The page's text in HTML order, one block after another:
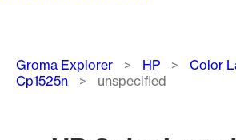
Breadcrumb
Groma Explorer HP
Color
Cp1525n
unspecified